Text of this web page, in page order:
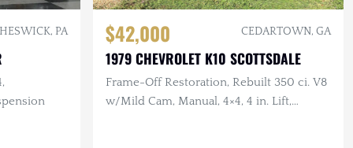
PA $42,000 CEDARTOWN, GA
1979 CHEVROLET K10 SCOTTSDALE
Frame-Off Restoration, Rebuilt 350 ci. V8
w/Mild Cam, Manual, 4×4, 4 in. Lift,